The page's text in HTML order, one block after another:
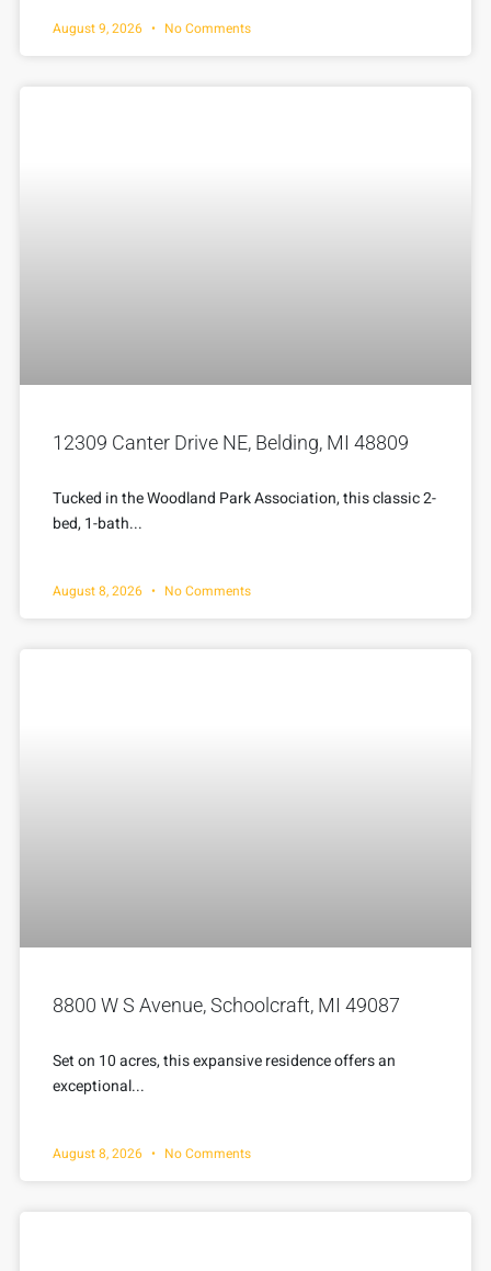
August 9, 2026 No Comments
12309 Canter Drive NE, Belding, MI 48809
Tucked in the Woodland Park Association, this classic 2-
bed, 1-bath...
August 8, 2026 No Comments
8800 W S Avenue, Schoolcraft, MI 49087
Set on 10 acres, this expansive residence offers an
exceptional...
August 8, 2026 No Comments